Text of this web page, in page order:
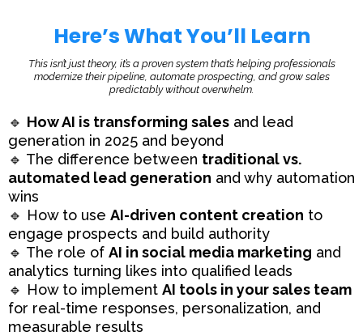
Here’s What You’ll Learn
This isn’t just theory, it’s a proven system that’s helping professionals
modernize their pipeline, automate prospecting, and grow sales
predictably without overwhelm.
🔹 How AI is transforming sales and lead
generation in 2025 and beyond
🔹 The difference between traditional vs.
automated lead generation and why automation
wins
🔹 How to use AI-driven content creation to
engage prospects and build authority
🔹 The role of AI in social media marketing and
analytics turning likes into qualified leads
🔹 How to implement AI tools in your sales team
for real-time responses, personalization, and
measurable results